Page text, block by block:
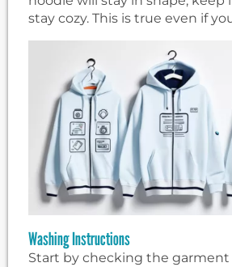
stay cozy. This is true even if
Washing Instructions
Start by checking the garment